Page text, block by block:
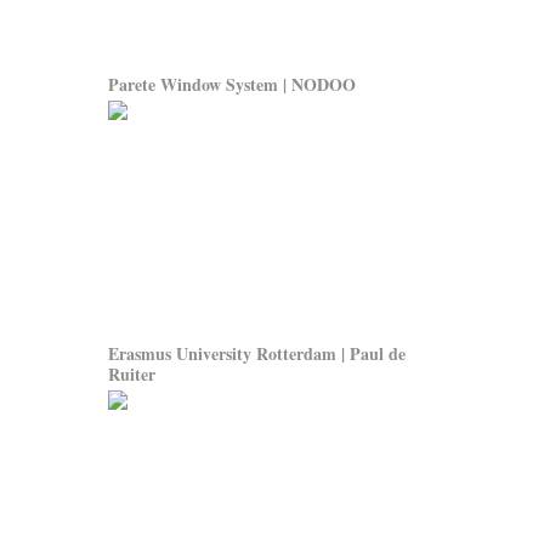
Parete Window System | NODOO
Erasmus University Rotterdam | Paul de
Ruiter